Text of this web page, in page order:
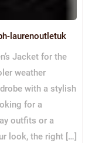
laurenoutletuk
Jacket for the
weather
with a stylish
for a
outfits or a
look, the right […]